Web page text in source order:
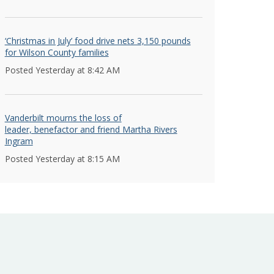
‘Christmas in July’ food drive nets 3,150 pounds
for Wilson County families
Posted Yesterday at 8:42 AM
Vanderbilt mourns the loss of
leader, benefactor and friend Martha Rivers
Ingram
Posted Yesterday at 8:15 AM